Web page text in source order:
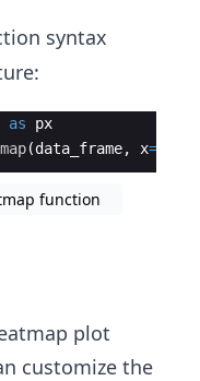
syntax
as
px
(data_frame, x=
function
plot
customize the